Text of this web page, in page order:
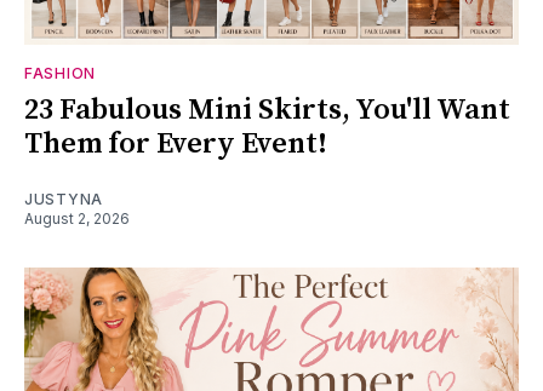
FASHION
23 Fabulous Mini Skirts, You'll Want
Them for Every Event!
JUSTYNA
August 2, 2026